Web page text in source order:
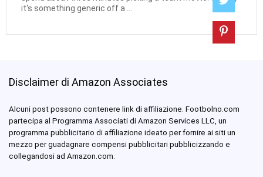
it's something generic off a ...
Disclaimer di Amazon Associates
Alcuni post possono contenere link di affiliazione. Footbolno.com
partecipa al Programma Associati di Amazon Services LLC, un
programma pubblicitario di affiliazione ideato per fornire ai siti un
mezzo per guadagnare compensi pubblicitari pubblicizzando e
collegandosi ad Amazon.com.